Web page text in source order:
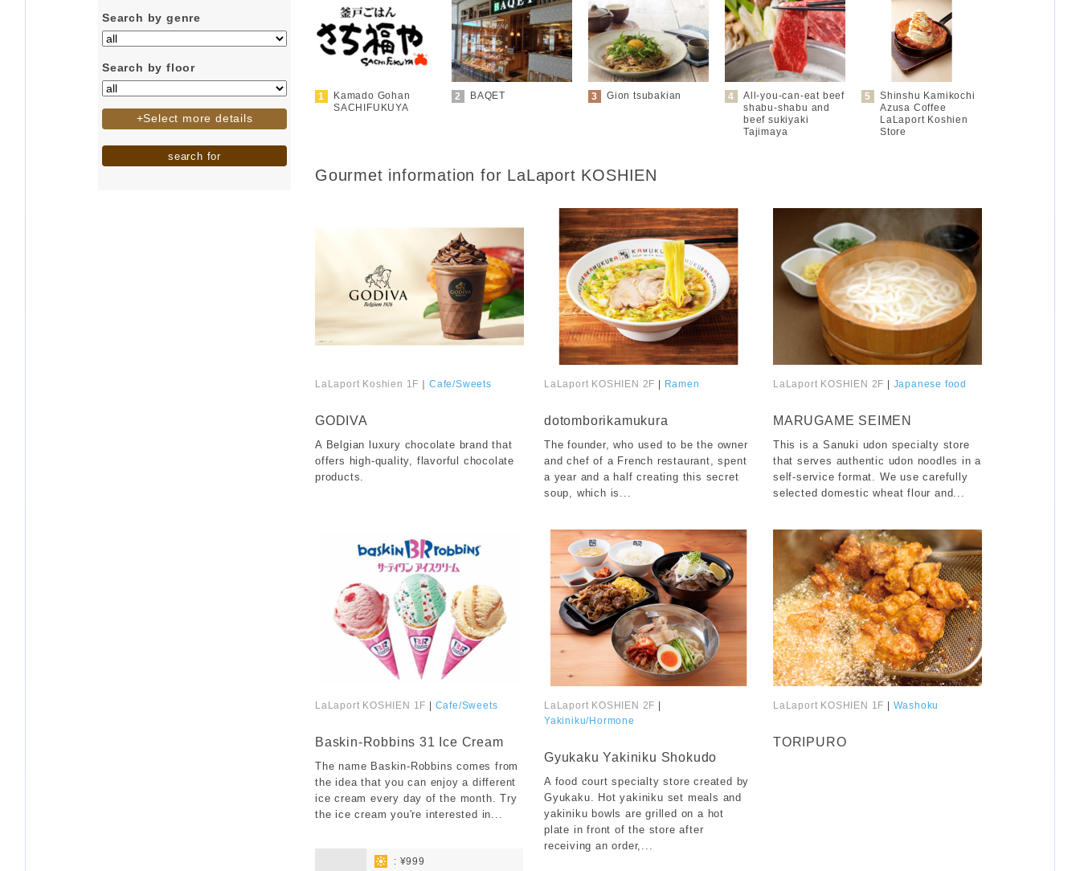
Search by genre
Search by floor
+Select more details
search for
Kamado Gohan
SACHIFUKUYA
BAQET Gion tsubakian
All-you-can-eat beef
shabu-shabu and
beef sukiyaki
Tajimaya
Shinshu Kamikochi
Azusa Coffee
LaLaport Koshien
Store
Gourmet information for LaLaport KOSHIEN
LaLaport Koshien 1F ｜Cafe/Sweets
GODIVA
A Belgian luxury chocolate brand that
offers high-quality, flavorful chocolate
products.
LaLaport KOSHIEN 2F Ramen
dotomborikamukura
The founder, who used to be the owner
and chef of a French restaurant, spent
a year and a half creating this secret
soup, which is...
LaLaport KOSHIEN 2F Japanese food
MARUGAME SEIMEN
This is a Sanuki udon specialty store
that serves authentic udon noodles in a
self-service format. We use carefully
selected domestic wheat flour and...
LaLaport KOSHIEN 1F Cafe/Sweets
Baskin-Robbins 31 Ice Cream
The name Baskin-Robbins comes from
the idea that you can enjoy a different
ice cream every day of the month. Try
the ice cream you're interested in...
: ¥999
LaLaport KOSHIEN 2F
Yakiniku/Hormone
Gyukaku Yakiniku Shokudo
A food court specialty store created by
Gyukaku. Hot yakiniku set meals and
yakiniku bowls are grilled on a hot
plate in front of the store after
receiving an order,...
LaLaport KOSHIEN 1F Washoku
TORIPURO